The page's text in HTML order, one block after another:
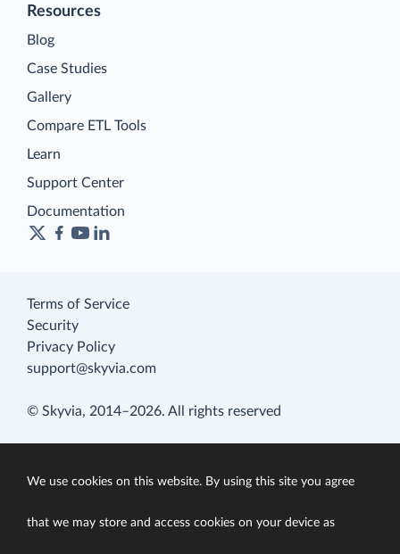
Resources
Blog
Case Studies
Gallery
Compare ETL Tools
Learn
Support Center
Documentation
Terms of Service
Security
Privacy Policy
support@skyvia.com
© Skyvia, 2014–2026. All rights reserved
We use cookies on this website. By using this site you agree
that we may store and access cookies on your device as